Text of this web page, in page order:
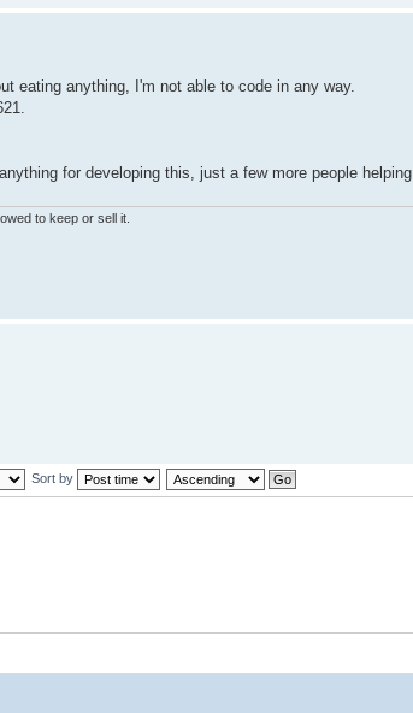
eating anything, I'm not able to code in any way.
for developing this, just a few more people helping
to keep or sell it.
Sort by